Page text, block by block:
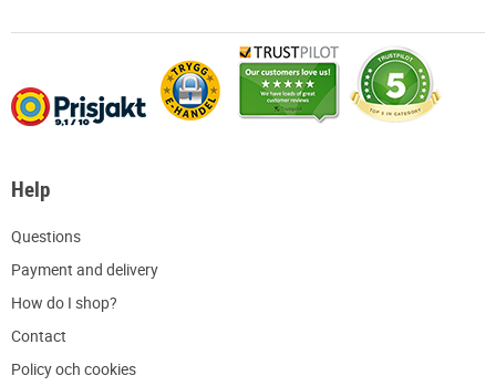
Help
Questions
Payment and delivery
How do I shop?
Contact
Policy och cookies